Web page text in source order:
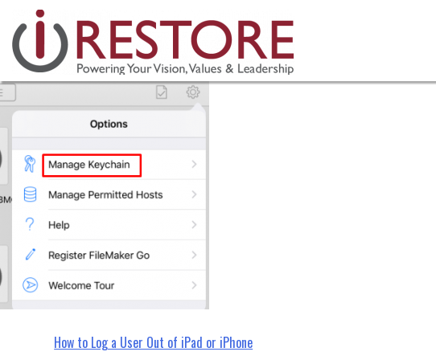
content
irestore, restoration management,
Post
How to Log a User Out of iPad or iPhone